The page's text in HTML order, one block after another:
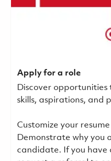
Apply for a role
Discover
skills, aspirations, and
Customize your
Demonstrate why you
candidate. If you have